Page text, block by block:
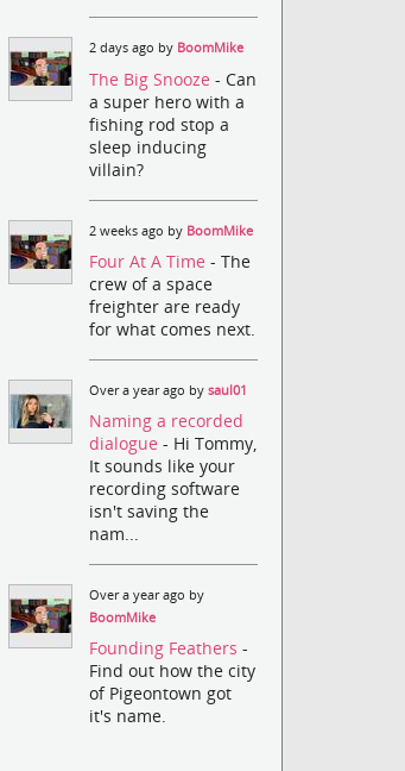
2 days ago by BoomMike
The Big Snooze- Can
a super hero with a
fishing rod stop a
sleep inducing
villain?
2 weeks ago by BoomMike
Four At A Time- The
crew of a space
freighter are ready
for what comes next.
Over a year ago bysaul01
Naming a recorded
dialogue- Hi Tommy,
It sounds like your
recording software
isn't saving the
nam...
Over a year ago by
BoomMike
Founding Feathers-
Find out how the city
of Pigeontown got
it's name.